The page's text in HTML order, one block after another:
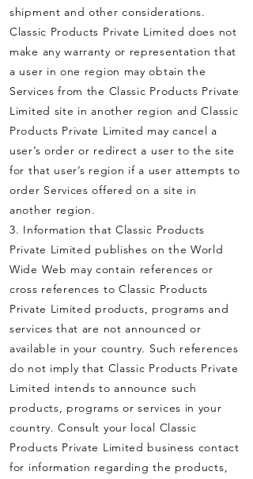
shipment and other considerations.
Classic Products Private Limited does not
make any warranty or representation that
a user in one region may obtain the
Services from the Classic Products Private
Limited site in another region and Classic
Products Private Limited may cancel a
user’s order or redirect a user to the site
for that user’s region if a user attempts to
order Services offered on a site in
another region.
3. Information that Classic Products
Private Limited publishes on the World
Wide Web may contain references or
cross references to Classic Products
Private Limited products, programs and
services that are not announced or
available in your country. Such references
do not imply that Classic Products Private
Limited intends to announce such
products, programs or services in your
country. Consult your local Classic
Products Private Limited business contact
for information regarding the products,